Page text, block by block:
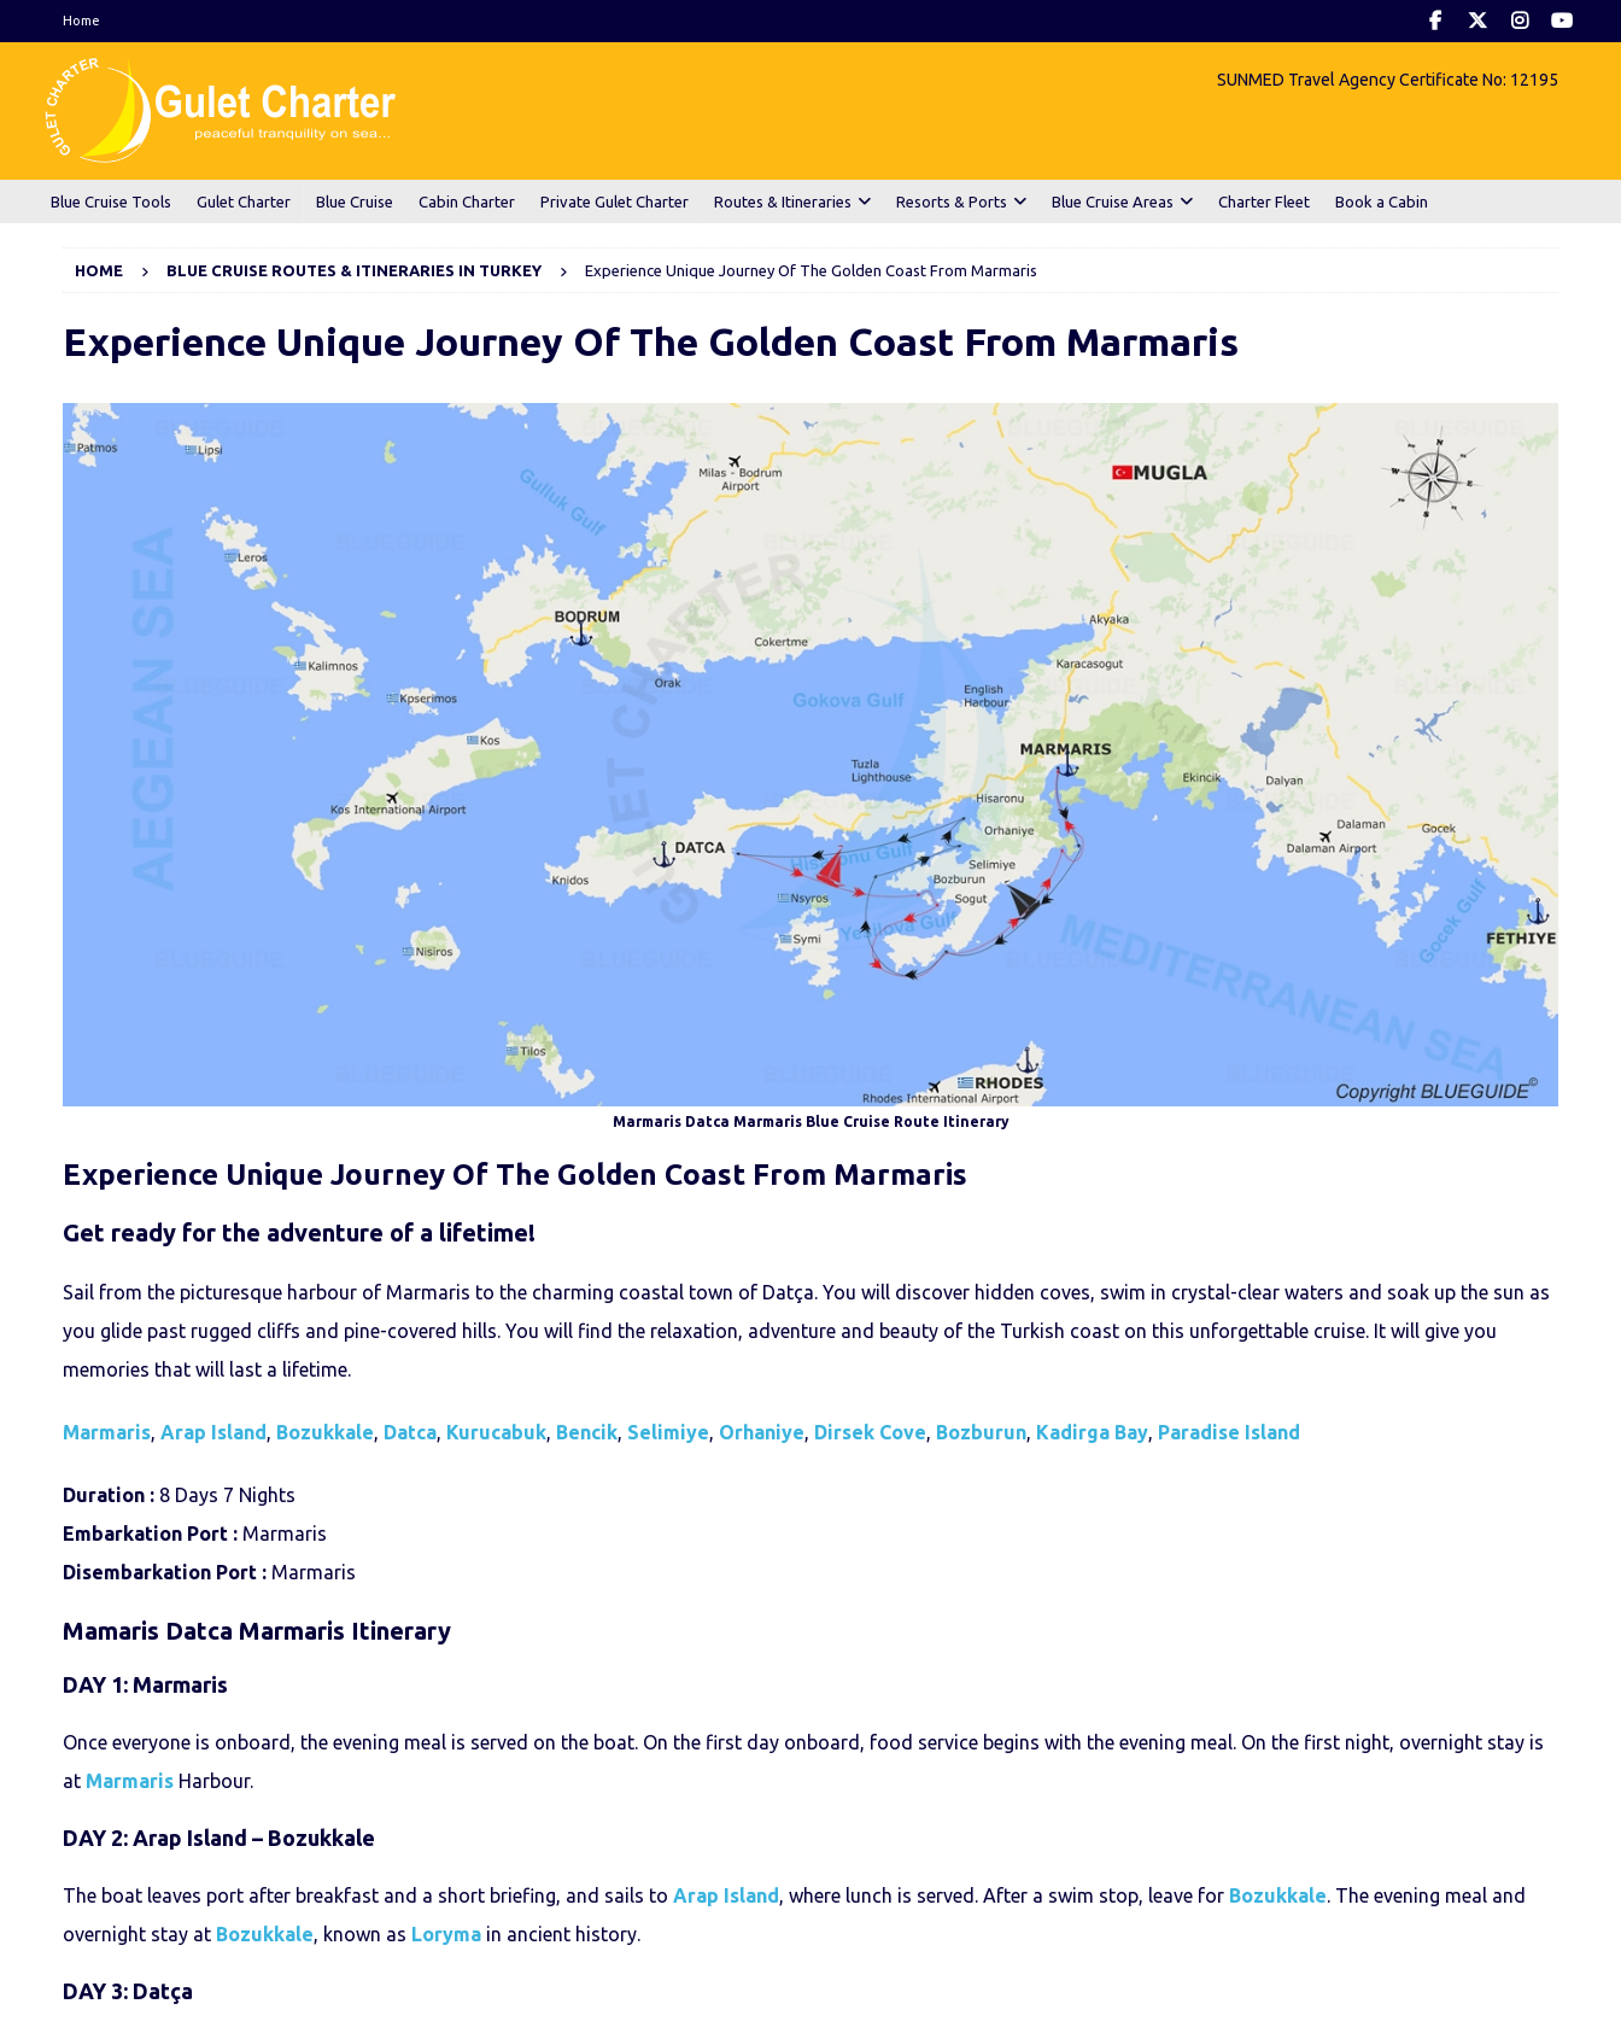
Home
SUNMED Travel Agency Certificate No: 12195
Blue Cruise Tools Gulet Charter Blue Cruise Cabin Charter Private Gulet Charter Routes & Itineraries Resorts & Ports Blue Cruise Areas Charter Fleet Book a Cabin
HOME BLUE CRUISE ROUTES & ITINERARIES IN TURKEY Experience Unique Journey Of The Golden Coast From Marmaris
Experience Unique Journey Of The Golden Coast From Marmaris
Marmaris Datca Marmaris Blue Cruise Route Itinerary
Experience Unique Journey Of The Golden Coast From Marmaris
Get ready for the adventure of a lifetime!
Sail from the picturesque harbour of Marmaris to the charming coastal town of Datça. You will discover hidden coves, swim in crystal-clear waters and soak up the sun as
you glide past rugged cliffs and pine-covered hills. You will find the relaxation, adventure and beauty of the Turkish coast on this unforgettable cruise. It will give you
memories that will last a lifetime.
Marmaris, Arap Island, Bozukkale, Datca, Kurucabuk, Bencik, Selimiye, Orhaniye, Dirsek Cove, Bozburun, Kadirga Bay, Paradise Island
Duration : 8 Days 7 Nights
Embarkation Port : Marmaris
Disembarkation Port : Marmaris
Mamaris Datca Marmaris Itinerary
DAY 1: Marmaris
Once everyone is onboard, the evening meal is served on the boat. On the first day onboard, food service begins with the evening meal. On the first night, overnight stay is
at Marmaris Harbour.
DAY 2: Arap Island – Bozukkale
The boat leaves port after breakfast and a short briefing, and sails to Arap Island, where lunch is served. After a swim stop, leave for Bozukkale. The evening meal and
overnight stay at Bozukkale, known as Loryma in ancient history.
DAY 3: Datça